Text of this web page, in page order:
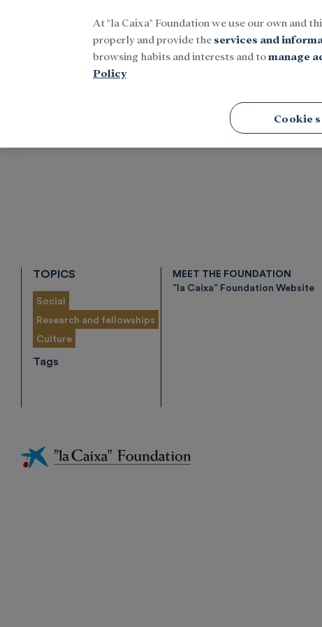
TOPICS
Social
Research and fellowships
Culture
Tags
MEET THE FOUNDATION
”la Caixa” Foundation Website
La
At "la Caixa" Foundation we use our own and
properly and provide the services and
browsing habits and interests and tomanage
Policy
Cookie